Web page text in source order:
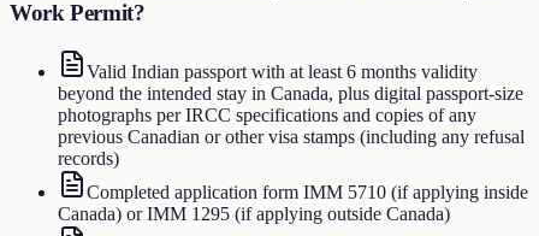
Work Permit?
Valid Indian passport with at least 6 months validity
beyond the intended stay in Canada, plus digital passport-size
photographs per IRCC specifications and copies of any
previous Canadian or other visa stamps (including any refusal
records)
Completed application form IMM 5710 (if applying inside
Canada) or IMM 1295 (if applying outside Canada)